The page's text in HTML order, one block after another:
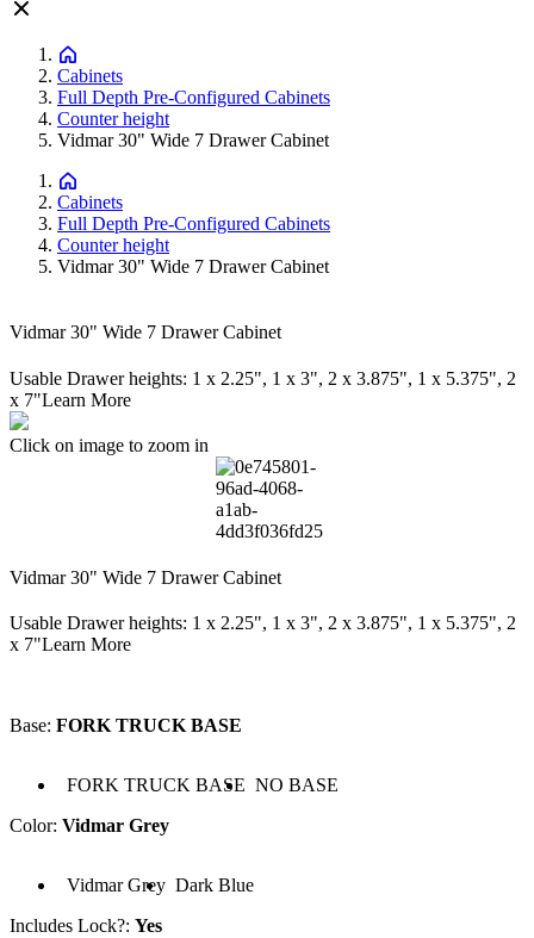
Cabinets
Full Depth Pre-Configured Cabinets
Counter height
Vidmar 30" Wide 7 Drawer Cabinet
Cabinets
Full Depth Pre-Configured Cabinets
Counter height
Vidmar 30" Wide 7 Drawer Cabinet
Vidmar 30" Wide 7 Drawer Cabinet
Usable Drawer heights: 1 x 2.25", 1 x 3", 2 x 3.875", 1 x 5.375", 2
x 7"Learn More
Click on image to zoom in
Vidmar 30" Wide 7 Drawer Cabinet
Usable Drawer heights: 1 x 2.25", 1 x 3", 2 x 3.875", 1 x 5.375", 2
x 7"Learn More
Base: FORK TRUCK BASE
FORK TRUCK BASE NO BASE
Color: Vidmar Grey
Vidmar Grey Dark Blue
Includes Lock?: Yes